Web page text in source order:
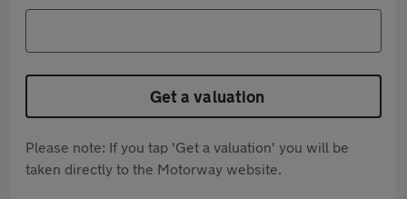
Get a valuation
Please note: If you tap 'Get a valuation' you will be
taken directly to the Motorway website.